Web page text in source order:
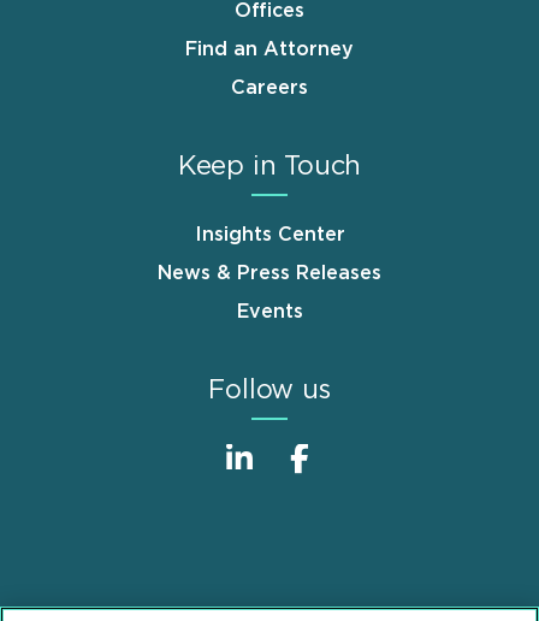
Offices
Find an Attorney
Careers
Keep in Touch
Insights Center
News & Press Releases
Events
Follow us